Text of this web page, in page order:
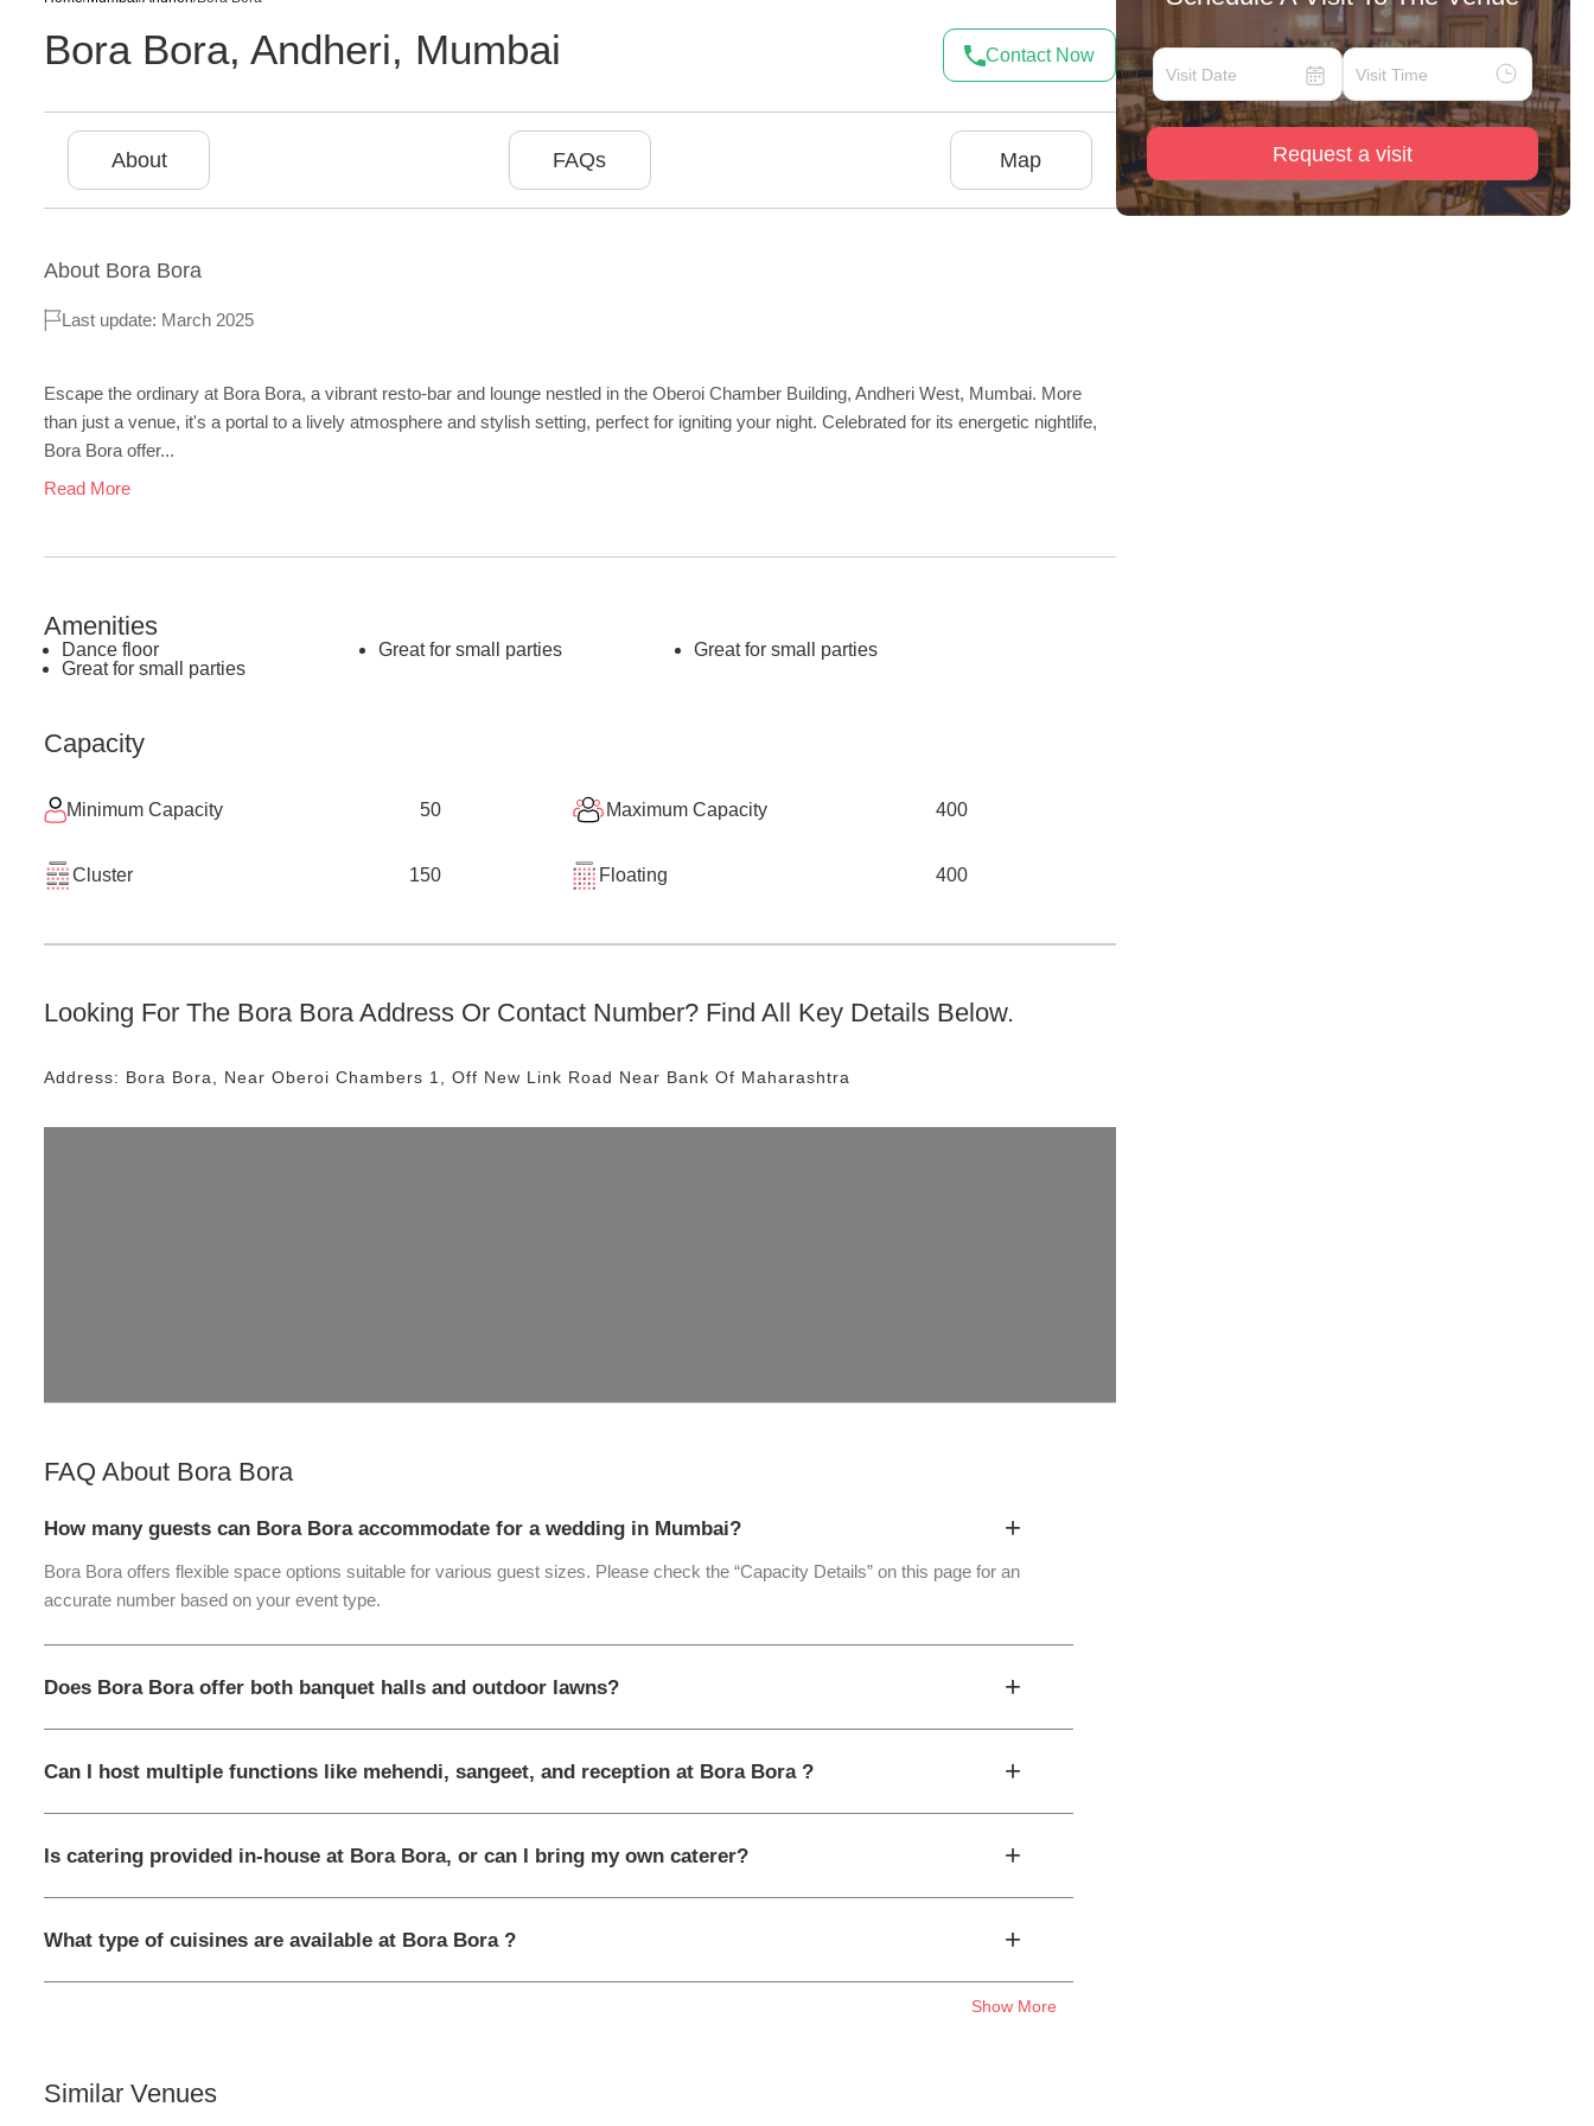
Bora Bora, Andheri, Mumbai Contact Now
About FAQs Map
About Bora Bora
Last update: March 2025
Escape the ordinary at Bora Bora, a vibrant resto-bar and lounge nestled in the Oberoi Chamber Building, Andheri West, Mumbai. More
than just a venue, it's a portal to a lively atmosphere and stylish setting, perfect for igniting your night. Celebrated for its energetic nightlife,
Bora Bora offer...
Read More
Amenities
Dance floor Great for small parties
Great for small parties
Great for small parties
Capacity
Minimum Capacity 50 Maximum Capacity 400
Cluster 150 Floating 400
Looking For The Bora BoraAddress Or Contact Number? Find All Key Details Below.
Address: Bora Bora , Near Oberoi Chambers 1, Off New Link Road Near Bank Of Maharashtra
FAQ About Bora Bora
How many guests can Bora Bora accommodate for a wedding in Mumbai? +
Bora Bora offers flexible space options suitable for various guest sizes. Please check the “Capacity Details” on this page for an
accurate number based on your event type.
Does Bora Bora offer both banquet halls and outdoor lawns? +
Can I host multiple functions like mehendi, sangeet, and reception at Bora Bora ? +
Is catering provided in-house at Bora Bora, or can I bring my own caterer? +
What type of cuisines are available at Bora Bora ? +
Show More
Similar Venues
Request a visit